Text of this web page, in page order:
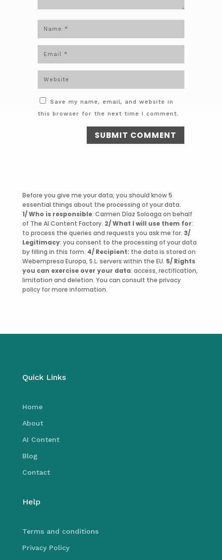
Save my name, email, and website in
this browser for the next time I comment.
SUBMIT COMMENT
Before you give me your data, you should know 5
essential things about the processing of your data.
1/ Who is responsible: Carmen Díaz Soloaga on behalf
of The AI Content Factory. 2/ What I will use them for:
to process the queries and requests you ask me for. 3/
Legitimacy: you consent to the processing of your data
by filling in this form. 4/ Recipient: the data is stored on
Webempresa Europa, S.L. servers within the EU. 5/ Rights
you can exercise over your data: access, rectification,
limitation and deletion. You can consult the privacy
policy for more information.
Quick Links
Home
About
AI Content
Blog
Contact
Help
Terms and conditions
Privacy Policy